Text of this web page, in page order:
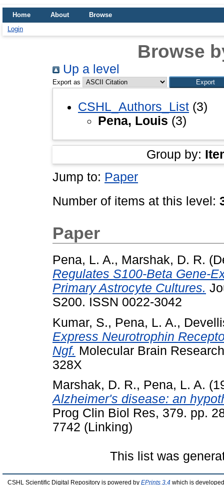
Home About
Browse
Login
Browse
Up a level
Export as
CSHL_Authors_List (3)
Pena, Louis (3)
Group by:
Jump to: Paper
Number of items at this level:
Paper
Pena, L. A., Marshak, D. R.
Regulates S100-Beta Gene-
Primary Astrocyte Cultures.
S200. ISSN 0022-3042
Kumar, S., Pena, L. A.,
Express Neurotrophin
Ngf. Molecular Brain
328X
Marshak, D. R., Pena, L. A.
Alzheimer's disease: an
Prog Clin Biol Res, 379. pp.
7742 (Linking)
This list was
CSHL Scientific Digital Repository is powered by EPrints 3.4 which is